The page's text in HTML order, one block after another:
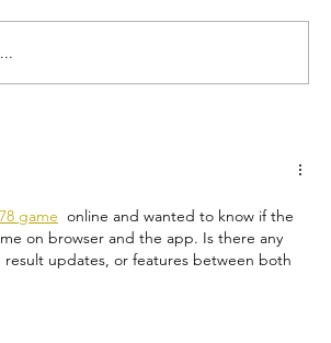
Mocktails
game
  online and wanted to know if the
on browser and the app. Is there any
updates, or features between both